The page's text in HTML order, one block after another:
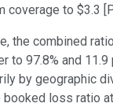
coverage to $3.3
the combined
to 97.8% and
by geographic
booked loss ratio